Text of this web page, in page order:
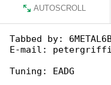
AUTOSCROLL
Tabbed by:
E-mail:
Tuning: EADG